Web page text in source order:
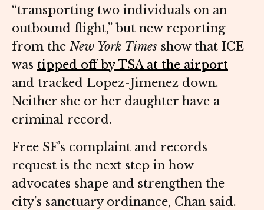
“transporting two individuals on an
outbound flight,” but new reporting
from the New York Times show that ICE
was tipped off by TSA at the airport
and tracked Lopez-Jimenez down.
Neither she or her daughter have a
criminal record.
Free SF’s complaint and records
request is the next step in how
advocates shape and strengthen the
city’s sanctuary ordinance, Chan said.